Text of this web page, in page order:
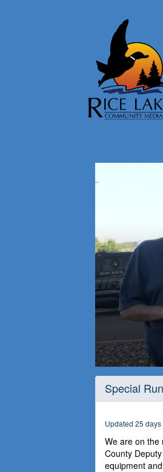
seconds
24
secondsVolume
90%
Special
Updated 25 days
We are on the
County
equipment